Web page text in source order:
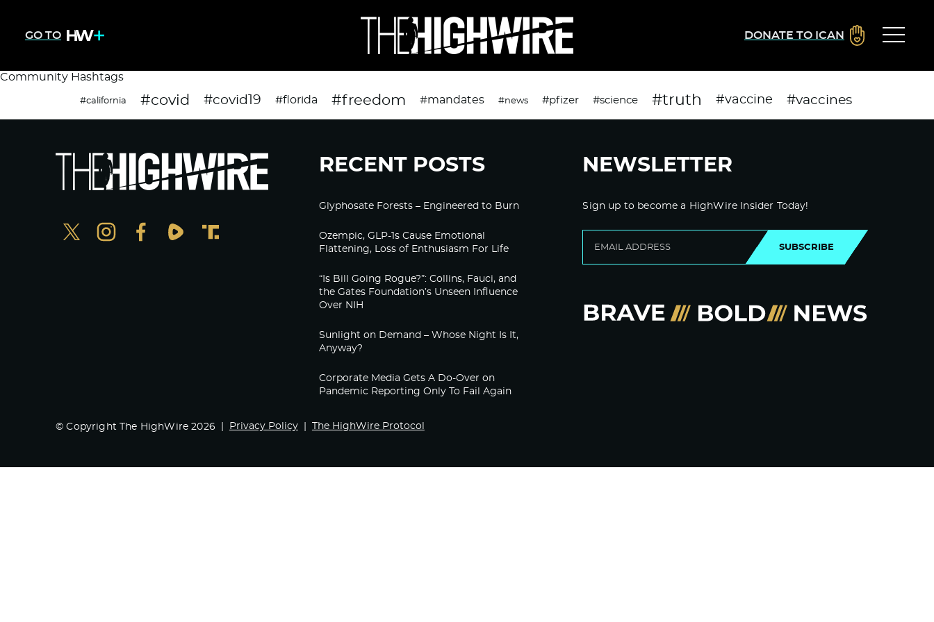
GO TO DONATE TO ICAN
Community Hashtags
#california #covid #covid19 #florida #freedom #mandates #news #pfizer #science #truth #vaccine #vaccines
RECENT POSTS
Glyphosate Forests – Engineered to Burn
Ozempic, GLP-1s Cause Emotional
Flattening, Loss of Enthusiasm For Life
“Is Bill Going Rogue?”: Collins, Fauci, and
the Gates Foundation’s Unseen Influence
Over NIH
Sunlight on Demand – Whose Night Is It,
Anyway?
Corporate Media Gets A Do-Over on
Pandemic Reporting Only To Fail Again
NEWSLETTER
Sign up to become a HighWire Insider Today!
SUBSCRIBE
© Copyright The HighWire 2026 Privacy Policy The HighWire Protocol